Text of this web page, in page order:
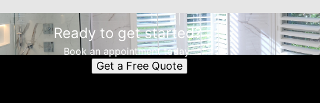
Ready to get started?
Book an appointment today.
Get a Free Quote